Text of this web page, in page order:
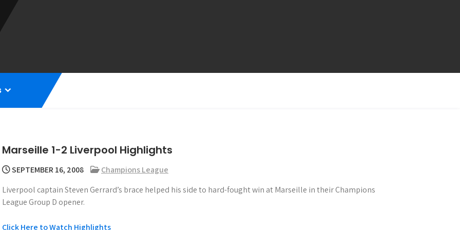
Marseille 1-2 Liverpool Highlights
SEPTEMBER 16, 2008
Champions League
Liverpool captain Steven Gerrard’s brace helped his side to hard-fought win at Marseille in their Champions
League Group D opener.
Click Here to Watch Highlights